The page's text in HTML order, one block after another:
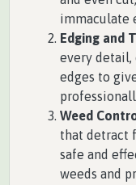
immaculate
Edging and
every
edges to
Weed
that detract
safe and
weeds and